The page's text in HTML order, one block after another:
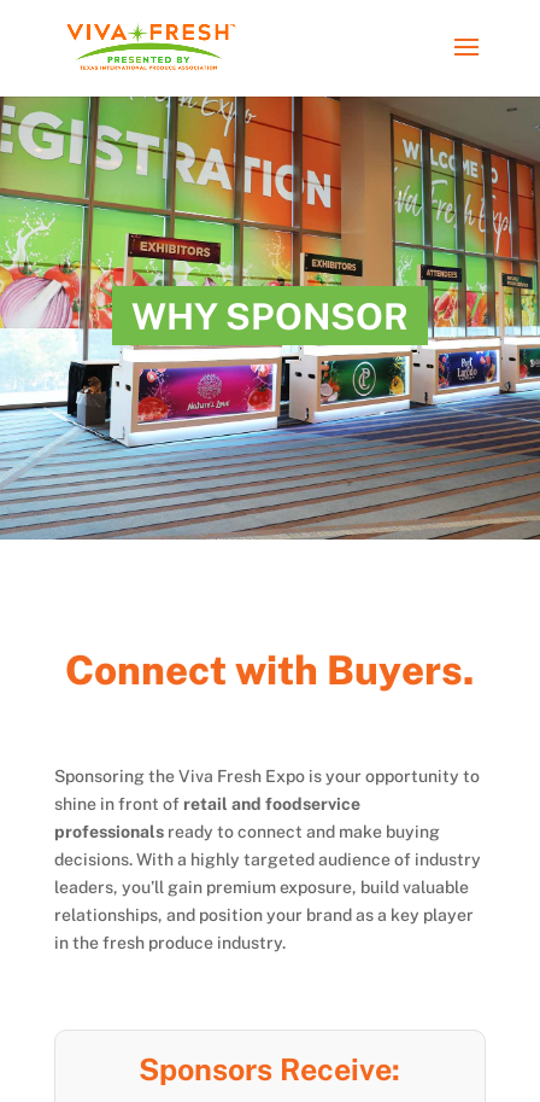
WHY SPONSOR
Connect with Buyers.
Sponsoring the Viva Fresh Expo is your opportunity to
shine in front of retail and foodservice
professionalsready to connect and make buying
decisions. With a highly targeted audience of industry
leaders, you’ll gain premium exposure, build valuable
relationships, and position your brand as a key player
in the fresh produce industry.
Sponsors Receive: